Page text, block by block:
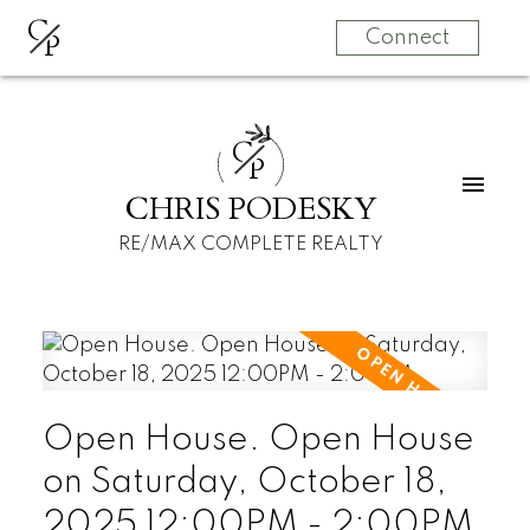
CP Connect
CP
CHRIS PODESKY
RE/MAX COMPLETE REALTY
Open House. Open House
on Saturday, October 18,